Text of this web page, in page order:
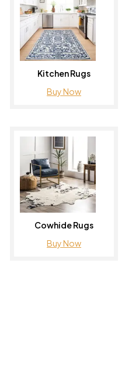
Kitchen Rugs
Buy Now
Cowhide Rugs
Buy Now